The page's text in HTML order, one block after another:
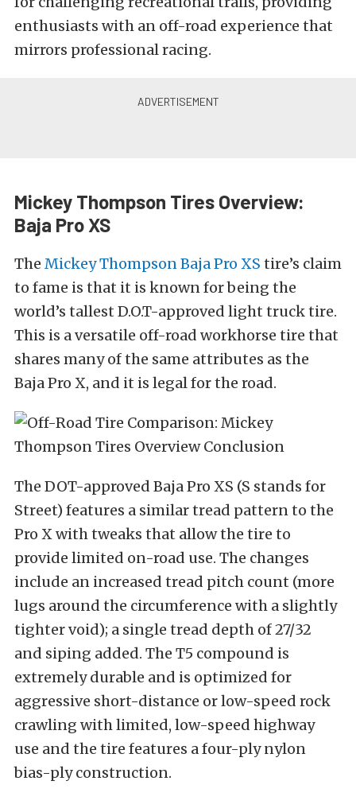
enthusiasts with an off-road experience that
mirrors professional racing.
Mickey Thompson Tires Overview:
Baja Pro XS
The Mickey Thompson Baja Pro XS tire’s claim
to fame is that it is known for being the
world’s tallest D.O.T-approved light truck tire.
This is a versatile off-road workhorse tire that
shares many of the same attributes as the
Baja Pro X, and it is legal for the road.
The DOT-approved Baja Pro XS (S stands for
Street) features a similar tread pattern to the
Pro X with tweaks that allow the tire to
provide limited on-road use. The changes
include an increased tread pitch count (more
lugs around the circumference with a slightly
tighter void); a single tread depth of 27/32
and siping added. The T5 compound is
extremely durable and is optimized for
aggressive short-distance or low-speed rock
crawling with limited, low-speed highway
use and the tire features a four-ply nylon
bias-ply construction.